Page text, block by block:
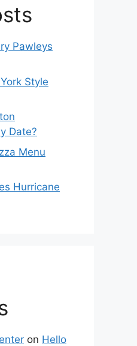
Pawleys
Style
Date?
Menu
Hurricane
on Hello